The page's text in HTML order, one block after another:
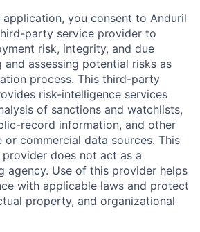
you consent to Anduril
party service provider to
risk, integrity, and due
and assessing potential risks as
process. This third-party
risk-intelligence services
of sanctions and watchlists,
record information, and other
or commercial data sources. This
does not act as a
agency. Use of this provider helps
with applicable laws and protect
property, and organizational